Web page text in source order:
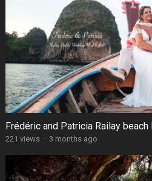
Frédéric and Patricia Railay beach
221 views · 3 months ago